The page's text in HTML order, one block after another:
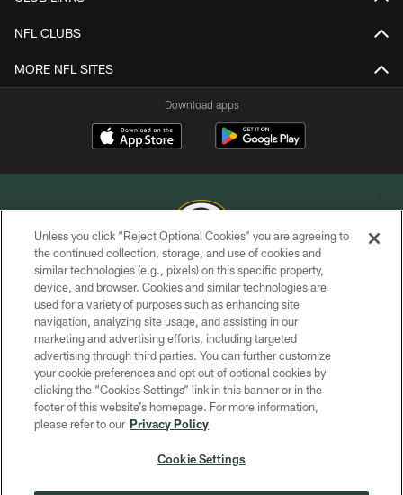
NFL CLUBS
MORE NFL SITES
Download apps
COPYRIGHT © GREEN BAY PACKERS, INC.
PRIVACY POLICY
TERMS OF SERVICE
CONTACT US
ACCESSIBILITY
SITE MAP
Unless you click “Reject Optional Cookies” you are agreeing to
the continued collection, storage, and use of cookies and
similar technologies (e.g., pixels) on this specific property,
device, and browser. Cookies and similar technologies are
used for a variety of purposes such as enhancing site
navigation, analyzing site usage, and assisting in our
marketing and advertising efforts, including targeted
advertising through third parties. You can further customize
your cookie preferences and opt out of optional cookies by
clicking the “Cookies Settings” link in this banner or in the
footer of this website’s homepage. For more information,
please refer to our Privacy Policy
Cookie Settings